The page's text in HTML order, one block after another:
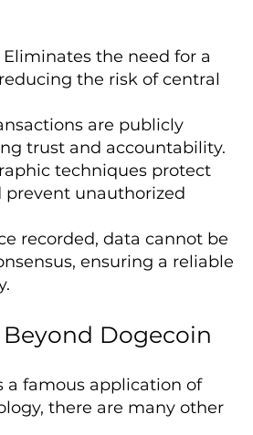
Eliminates the need for a
the risk of central
are publicly
trust and accountability.
techniques protect
unauthorized
recorded, data cannot be
ensuring a reliable
Dogecoin
a famous application of
there are many other